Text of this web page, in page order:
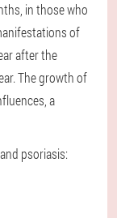
in those who
of
after the
The growth of
a
psoriasis: